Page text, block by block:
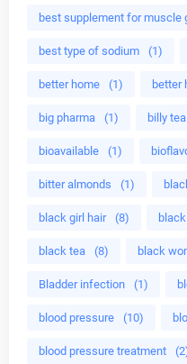
best supplement for muscle
best type of sodium (1)
better home (1) better
big pharma (1) billy tea
bioavailable (1)
bitter almonds (1)
black girl hair (8)
black tea (8) black
Bladder infection (1)
blood pressure (10)
blood pressure treatment